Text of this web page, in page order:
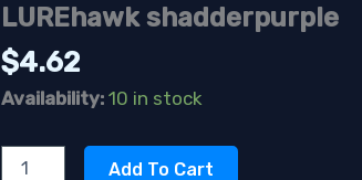
LUREhawk shadderpurple
$4.62
Availability: 10 in stock
Add To Cart